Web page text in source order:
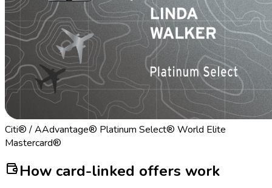
Citi® / AAdvantage® Platinum Select® World Elite
Mastercard®
How card-linked offers work